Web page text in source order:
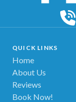
QUICK LINKS
Home
About Us
Reviews
Book Now!